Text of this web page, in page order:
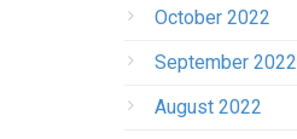
October 2022
September 2022
August 2022